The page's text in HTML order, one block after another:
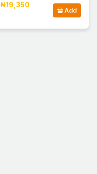
₦19,350
Add